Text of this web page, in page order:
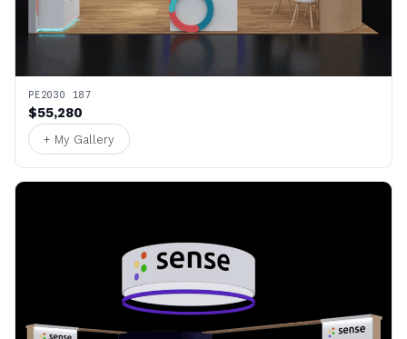
PE2030 187
$55,280
+ My Gallery